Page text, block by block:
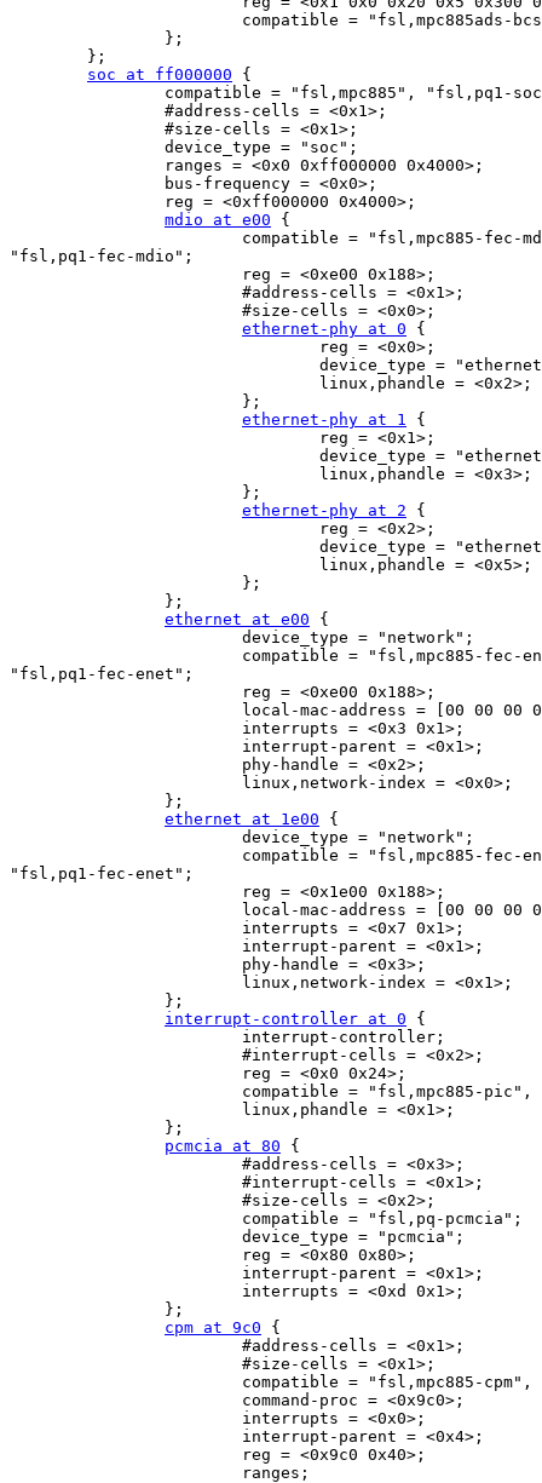
compatible = "fsl,mpc885ads-
                };
        };
soc at ff000000 {
compatible = "fsl,mpc885", "fsl,pq1-
                #address-cells = <0x1>;
                #size-cells = <0x1>;
                device_type = "soc";
                ranges = <0x0 0xff000000 0x4000>;
                bus-frequency = <0x0>;
                reg = <0xff000000 0x4000>;
mdio at e00 {
compatible = "fsl,mpc885-fec-
"fsl,pq1-fec-mdio";
                        reg = <0xe00 0x188>;
                        #address-cells = <0x1>;
                        #size-cells = <0x0>;
ethernet-phy at 0 {
                                reg = <0x0>;
device_type =
                                linux,phandle = <0x2>;
                        };
ethernet-phy at 1 {
                                reg = <0x1>;
device_type =
                                linux,phandle = <0x3>;
                        };
ethernet-phy at 2 {
                                reg = <0x2>;
device_type =
                                linux,phandle = <0x5>;
                        };
                };
ethernet at e00 {
                        device_type = "network";
compatible = "fsl,mpc885-fec-
"fsl,pq1-fec-enet";
                        reg = <0xe00 0x188>;
local-mac-address = [00 00 00
                        interrupts = <0x3 0x1>;
                        interrupt-parent = <0x1>;
                        phy-handle = <0x2>;
                        linux,network-index = <0x0>;
                };
ethernet at 1e00 {
                        device_type = "network";
compatible = "fsl,mpc885-fec-
"fsl,pq1-fec-enet";
                        reg = <0x1e00 0x188>;
local-mac-address = [00 00 00
                        interrupts = <0x7 0x1>;
                        interrupt-parent = <0x1>;
                        phy-handle = <0x3>;
                        linux,network-index = <0x1>;
                };
interrupt-controller at 0 {
                        interrupt-controller;
                        #interrupt-cells = <0x2>;
                        reg = <0x0 0x24>;
compatible = "fsl,mpc885-pic",
                        linux,phandle = <0x1>;
                };
pcmcia at 80 {
                        #address-cells = <0x3>;
                        #interrupt-cells = <0x1>;
                        #size-cells = <0x2>;
                        compatible = "fsl,pq-pcmcia";
                        device_type = "pcmcia";
                        reg = <0x80 0x80>;
                        interrupt-parent = <0x1>;
                        interrupts = <0xd 0x1>;
                };
cpm at 9c0 {
                        #address-cells = <0x1>;
                        #size-cells = <0x1>;
compatible = "fsl,mpc885-cpm",
                        command-proc = <0x9c0>;
                        interrupts = <0x0>;
                        interrupt-parent = <0x4>;
                        reg = <0x9c0 0x40>;
                        ranges;